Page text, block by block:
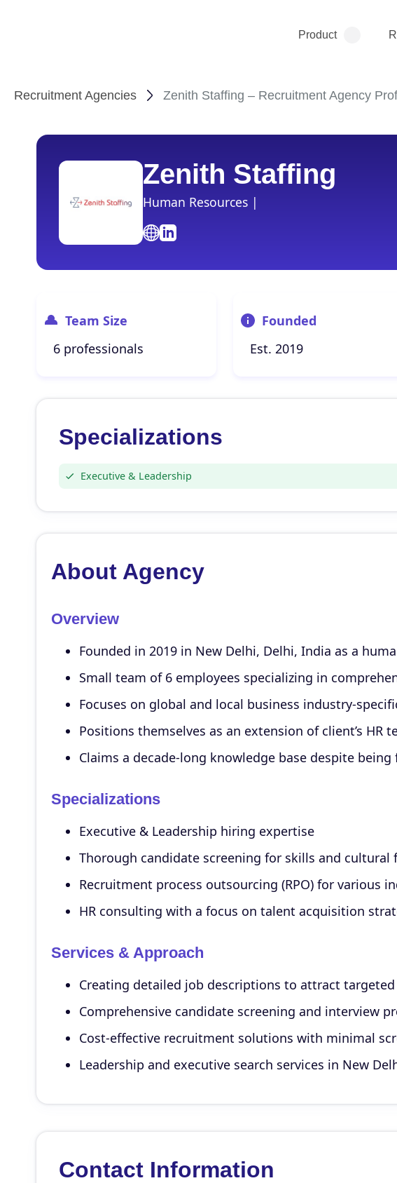
Product
Recruitment Agencies Zenith Staffing – Recruitment Agency
Zenith Staffing
Human Resources |
Team Size
6 professionals
Founded
Est. 2019
Specializations
Executive & Leadership
About Agency
Overview
Founded in 2019 in New Delhi, Delhi, India as a
Small team of 6 employees specializing in
Focuses on global and local business industry-
Positions themselves as an extension of client’s HR
Claims a decade-long knowledge base despite being
Specializations
Executive & Leadership hiring expertise
Thorough candidate screening for skills and cultural
Recruitment process outsourcing (RPO) for various
HR consulting with a focus on talent acquisition
Services & Approach
Creating detailed job descriptions to attract
Comprehensive candidate screening and interview
Cost-effective recruitment solutions with minimal
Leadership and executive search services in New
Contact Information